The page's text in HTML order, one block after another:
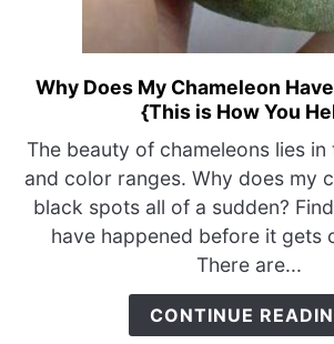
link
to
Why
Does
My
Have
Black
Spots?
{This
Why Does My Chameleon
{This is How You
The beauty of chameleons lies
and color ranges. Why does my
black spots all of a sudden?
have happened before it gets
There are...
CONTINUE